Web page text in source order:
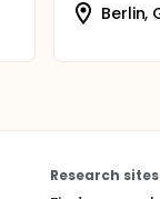
Berlin,
Research sites